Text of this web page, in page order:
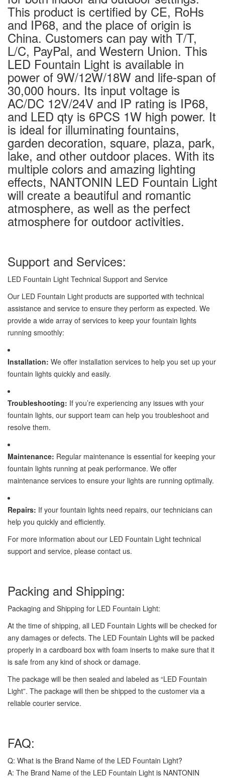
This product is certified by CE, RoHs
and IP68, and the place of origin is
China. Customers can pay with T/T,
L/C, PayPal, and Western Union. This
LED Fountain Light is available in
power of 9W/12W/18W and life-span of
30,000 hours. Its input voltage is
AC/DC 12V/24V and IP rating is IP68,
and LED qty is 6PCS 1W high power. It
is ideal for illuminating fountains,
garden decoration, square, plaza, park,
lake, and other outdoor places. With its
multiple colors and amazing lighting
effects, NANTONIN LED Fountain Light
will create a beautiful and romantic
atmosphere, as well as the perfect
atmosphere for outdoor activities.
Support and Services:
LED Fountain Light Technical Support and Service
Our LED Fountain Light products are supported with technical
assistance and service to ensure they perform as expected. We
provide a wide array of services to keep your fountain lights
running smoothly:
Installation: We offer installation services to help you set up your
fountain lights quickly and easily.
Troubleshooting: If you’re experiencing any issues with your
fountain lights, our support team can help you troubleshoot and
resolve them.
Maintenance: Regular maintenance is essential for keeping your
fountain lights running at peak performance. We offer
maintenance services to ensure your lights are running optimally.
Repairs: If your fountain lights need repairs, our technicians can
help you quickly and efficiently.
For more information about our LED Fountain Light technical
support and service, please contact us.
Packing and Shipping:
Packaging and Shipping for LED Fountain Light:
At the time of shipping, all LED Fountain Lights will be checked for
any damages or defects. The LED Fountain Lights will be packed
properly in a cardboard box with foam inserts to make sure that it
is safe from any kind of shock or damage.
The package will be then sealed and labeled as “LED Fountain
Light”. The package will then be shipped to the customer via a
reliable courier service.
FAQ:
Q: What is the Brand Name of the LED Fountain Light?
A: The Brand Name of the LED Fountain Light is NANTONIN